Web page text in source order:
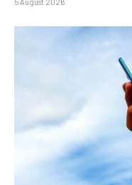
5 August 2026